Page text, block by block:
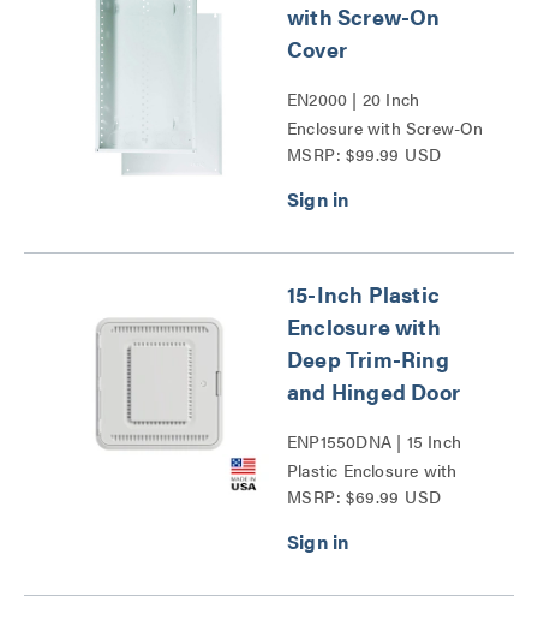
with Screw-On
Cover
EN2000 | 20 Inch
Enclosure with Screw-On
Cover Series
MSRP: $99.99 USD
15-Inch Plastic
Enclosure with
Deep Trim-Ring
and Hinged Door
ENP1550DNA | 15 Inch
Plastic Enclosure with
Deep Trim Ring and
MSRP: $69.99 USD